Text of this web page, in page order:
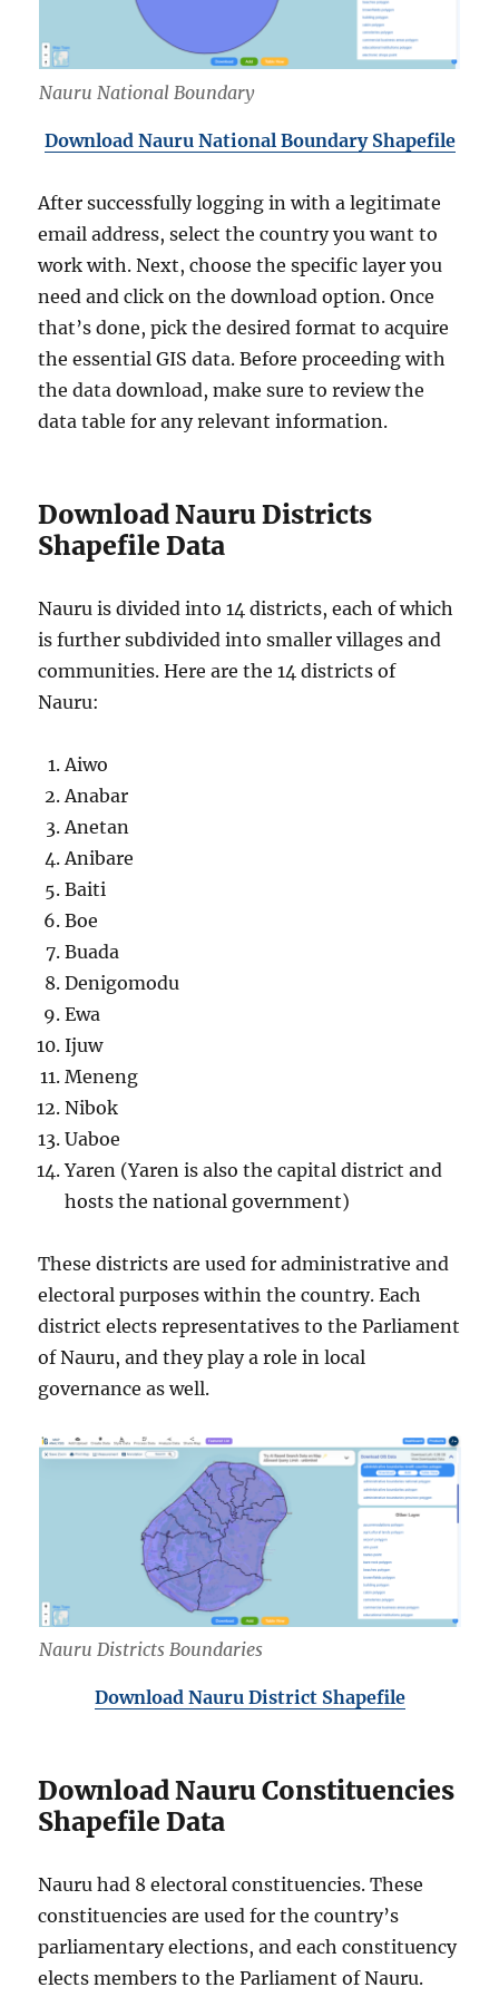
Nauru National Boundary
Download Nauru National Boundary Shapefile
After successfully logging in with a legitimate
email address, select the country you want to
work with. Next, choose the specific layer you
need and click on the download option. Once
that’s done, pick the desired format to acquire
the essential GIS data. Before proceeding with
the data download, make sure to review the
data table for any relevant information.
Download Nauru Districts
Shapefile Data
Nauru is divided into 14 districts, each of which
is further subdivided into smaller villages and
communities. Here are the 14 districts of
Nauru:
Aiwo
Anabar
Anetan
Anibare
Baiti
Boe
Buada
Denigomodu
Ewa
Ijuw
Meneng
Nibok
Uaboe
Yaren (Yaren is also the capital district and
hosts the national government)
These districts are used for administrative and
electoral purposes within the country. Each
district elects representatives to the Parliament
of Nauru, and they play a role in local
governance as well.
Nauru Districts Boundaries
Download Nauru District Shapefile
Download Nauru Constituencies
Shapefile Data
Nauru had 8 electoral constituencies. These
constituencies are used for the country’s
parliamentary elections, and each constituency
elects members to the Parliament of Nauru.